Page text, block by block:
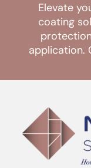
Elevate
coating
application.